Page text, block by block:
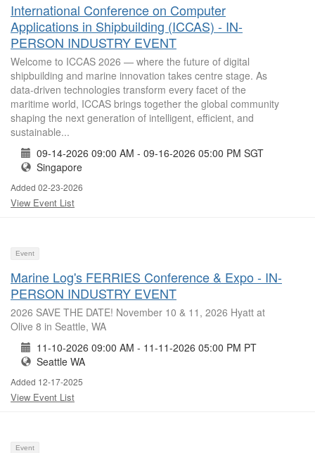
International Conference on Computer
Applications in Shipbuilding (ICCAS) - IN-
PERSON INDUSTRY EVENT
Welcome to ICCAS 2026 — where the future of digital
shipbuilding and marine innovation takes centre stage. As
data-driven technologies transform every facet of the
maritime world, ICCAS brings together the global community
shaping the next generation of intelligent, efficient, and
sustainable...
09-14-2026 09:00 AM - 09-16-2026 05:00 PM SGT
Singapore
Added 02-23-2026
View Event List
Event
Marine Log's FERRIES Conference & Expo - IN-
PERSON INDUSTRY EVENT
2026 SAVE THE DATE! November 10 & 11, 2026 Hyatt at
Olive 8 in Seattle, WA
11-10-2026 09:00 AM - 11-11-2026 05:00 PM PT
Seattle WA
Added 12-17-2025
View Event List
Event